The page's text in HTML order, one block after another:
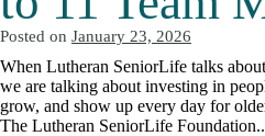
Posted on January 23, 2026
When Lutheran SeniorLife talks
we are talking about investing in
grow, and show up every day for
The Lutheran SeniorLife